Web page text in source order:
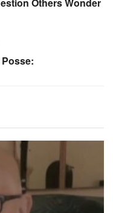
Others Wonder